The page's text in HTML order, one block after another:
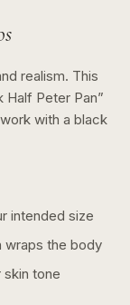
realism. This
Half Peter Pan”
with a black
intended size
wraps the body
tone